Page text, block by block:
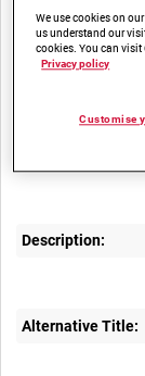
ADM 1692
Other titles:
Description:
Alternative Title:
We use cookies on
us understand our
cookies. You can visit
Privacy policy
Customise